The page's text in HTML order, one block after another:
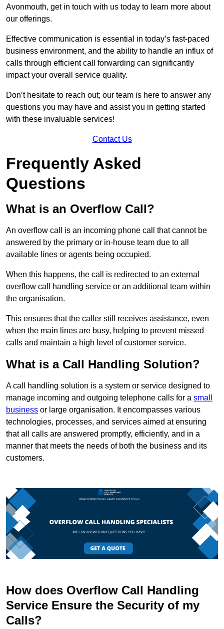
Avonmouth, get in touch with us today to learn more about
our offerings.
Effective communication is essential in today’s fast-paced
business environment, and the ability to handle an influx of
calls through efficient call forwarding can significantly
impact your overall service quality.
Don’t hesitate to reach out; our team is here to answer any
questions you may have and assist you in getting started
with these invaluable services!
Contact Us
Frequently Asked
Questions
What is an Overflow Call?
An overflow call is an incoming phone call that cannot be
answered by the primary or in-house team due to all
available lines or agents being occupied.
When this happens, the call is redirected to an external
overflow call handling service or an additional team within
the organisation.
This ensures that the caller still receives assistance, even
when the main lines are busy, helping to prevent missed
calls and maintain a high level of customer service.
What is a Call Handling Solution?
A call handling solution is a system or service designed to
manage incoming and outgoing telephone calls for a small
business or large organisation. It encompasses various
technologies, processes, and services aimed at ensuring
that all calls are answered promptly, efficiently, and in a
manner that meets the needs of both the business and its
customers.
How does Overflow Call Handling
Service Ensure the Security of my
Calls?